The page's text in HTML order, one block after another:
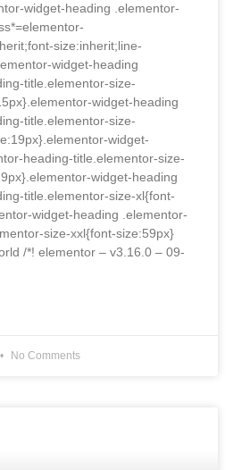
widget-heading .elementor-
size:inherit;line-
widget-heading
title.elementor-size-
widget-heading
title.elementor-size-
widget-
heading-title.elementor-size-
widget-heading
title.elementor-size-xl{font-
widget-heading .elementor-
size-xxl{font-size:59px}
/*! elementor – v3.16.0 – 09-
No Comments